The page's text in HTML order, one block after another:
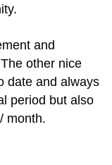
and
other nice
date and always
period but also
month.